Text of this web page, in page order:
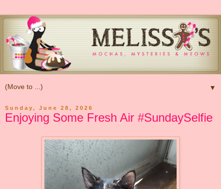
▼
Sunday, June 28, 2026
Enjoying Some Fresh Air #SundaySelfie